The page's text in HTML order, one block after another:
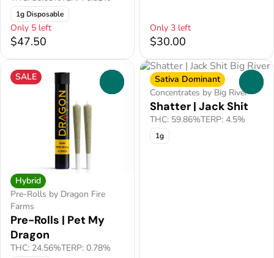
1g Disposable
Only 5 left
$47.50
Only 3 left
$30.00
SALE
Hybrid
Pre-Rolls by Dragon Fire
Farms
Pre-Rolls | Pet My
Dragon
THC: 24.56%TERP: 0.78%
Sativa Dominant
Concentrates by Big River
Shatter | Jack Shit
THC: 59.86%TERP: 4.5%
1g